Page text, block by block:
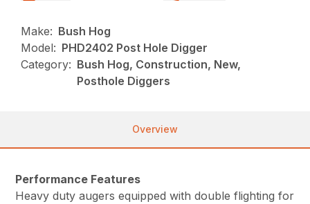
Make: Bush Hog
Model: PHD2402 Post Hole Digger
Category: Bush Hog, Construction, New,
Posthole Diggers
Overview
Performance Features
Heavy duty augers equipped with double flighting for